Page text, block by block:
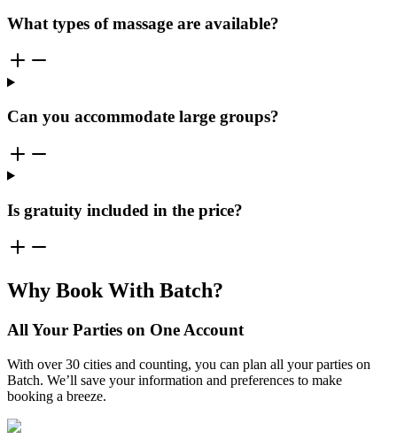
What types of massage are available?
Can you accommodate large groups?
Is gratuity included in the price?
Why Book With Batch?
All Your Parties on One Account
With over 30 cities and counting, you can plan all your parties on
Batch. We’ll save your information and preferences to make
booking a breeze.